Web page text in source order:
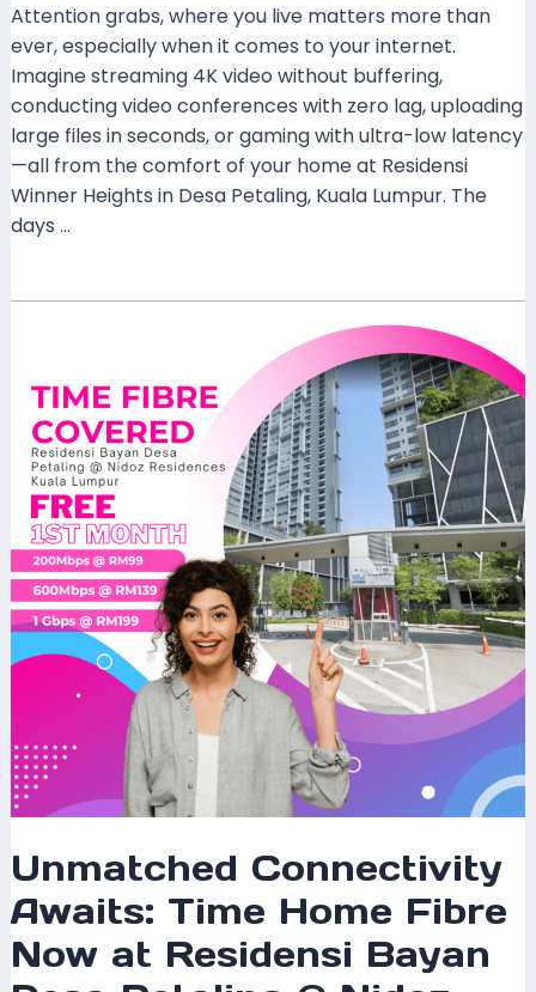
Attention grabs, where you live matters more than
ever, especially when it comes to your internet.
Imagine streaming 4K video without buffering,
conducting video conferences with zero lag, uploading
large files in seconds, or gaming with ultra-low latency
—all from the comfort of your home at Residensi
Winner Heights in Desa Petaling, Kuala Lumpur. The
days …
Unmatched Connectivity
Awaits: Time Home Fibre
Now at Residensi Bayan
Time
Home
Fibre
Now
Residensi
Bayan
Desa
@
Kuala
Lumpur